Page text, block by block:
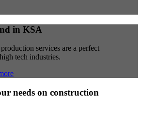
in KSA
services are a perfect
tech industries.
needs on construction